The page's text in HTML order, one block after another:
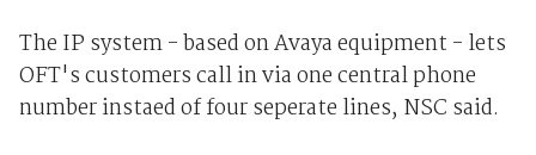
The IP system - based on Avaya equipment - lets
OFT's customers call in via one central phone
number instaed of four seperate lines, NSC said.